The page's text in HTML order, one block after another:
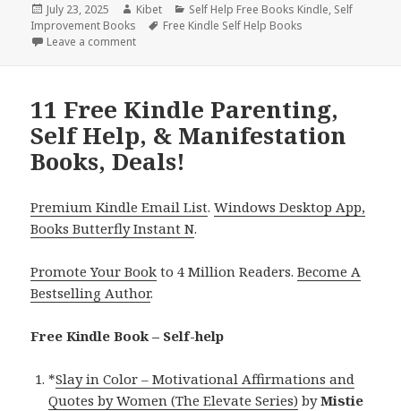
Posted
on
July 23, 2025 Author
Kibet Categories
Self Help Free Books Kindle, Self
Improvement Books
Tags
Free Kindle Self Help Books
Leave a comment
11 Free Kindle Parenting,
Self Help, & Manifestation
Books, Deals!
Premium Kindle Email List.Windows Desktop App,
Books Butterfly Instant N.
Promote Your Book to 4 Million Readers.Become A
Bestselling Author.
Free Kindle Book – Self-help
*Slay in Color – Motivational Affirmations and
Quotes by Women (The Elevate Series) byMistie